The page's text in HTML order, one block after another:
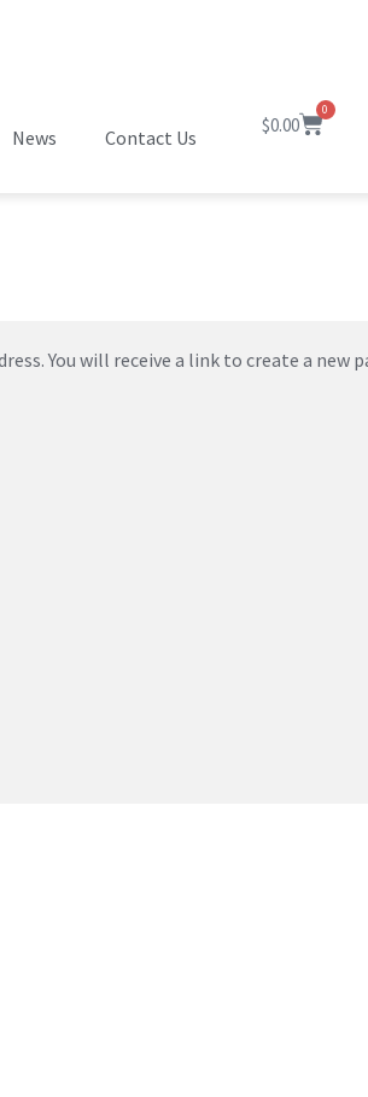
News Contact Us
$0.00
0
You will receive a link to create a new